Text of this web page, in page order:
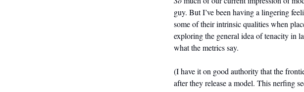
guy. But I’ve been having a lingering
some of their intrinsic qualities when
exploring the general idea of tenacity in
what the metrics say.
(I have it on good authority that the
after they release a model. This nerfing